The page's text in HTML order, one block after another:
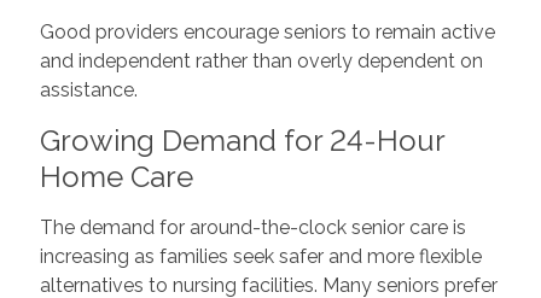
Good providers encourage seniors to remain active
and independent rather than overly dependent on
assistance.
Growing Demand for 24-Hour
Home Care
The demand for around-the-clock senior care is
increasing as families seek safer and more flexible
alternatives to nursing facilities. Many seniors prefer